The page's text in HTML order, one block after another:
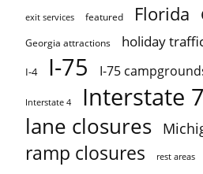
exit services featured Florida
Georgia attractions holiday
I-4 I-75 I-75
Interstate 4 Interstate
lane closures
ramp closures rest areas